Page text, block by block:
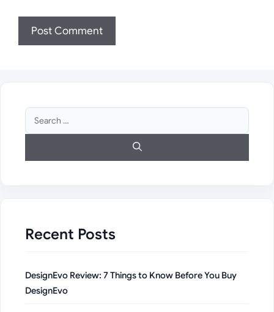
Search
for:
Recent Posts
DesignEvo Review: 7 Things to Know Before You Buy
DesignEvo